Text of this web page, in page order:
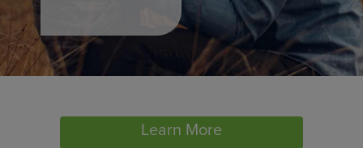
22 CADMIUM WHOLE BLOOD
CAFFEINE
Learn More